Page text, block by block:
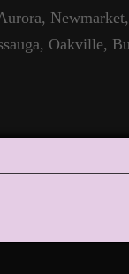
Newmarket,
Oakville,